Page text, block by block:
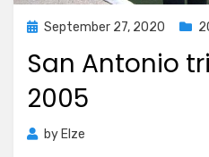
Posted
September 27, 2020
San Antonio
2005
by Elze